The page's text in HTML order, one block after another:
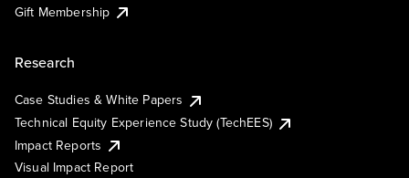
Gift Membership
Research
Case Studies & White Papers
Technical Equity Experience Study (TechEES)
Impact Reports
Visual Impact Report